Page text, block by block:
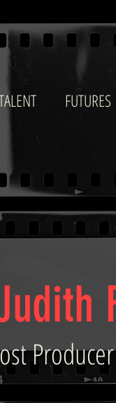
FUTURES